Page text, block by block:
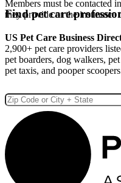
Members must be contacted
they provide or the insurance
Find pet care
US Pet Care Business
2,900+ pet care providers
pet boarders, dog walkers,
pet taxis, and pooper